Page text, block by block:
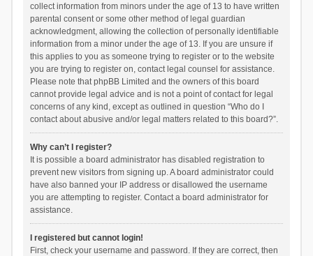
collect information from minors under the age of 13 to have written
parental consent or some other method of legal guardian
acknowledgment, allowing the collection of personally identifiable
information from a minor under the age of 13. If you are unsure if
this applies to you as someone trying to register or to the website
you are trying to register on, contact legal counsel for assistance.
Please note that phpBB Limited and the owners of this board
cannot provide legal advice and is not a point of contact for legal
concerns of any kind, except as outlined in question “Who do I
contact about abusive and/or legal matters related to this board?”.
Why can’t I register?
It is possible a board administrator has disabled registration to
prevent new visitors from signing up. A board administrator could
have also banned your IP address or disallowed the username
you are attempting to register. Contact a board administrator for
assistance.
I registered but cannot login!
First, check your username and password. If they are correct, then